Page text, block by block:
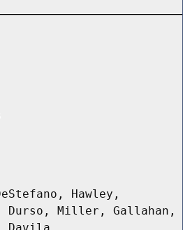
Hawley,
Durso, Miller, Gallahan,